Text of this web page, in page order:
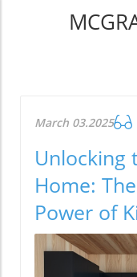
March 03.2025
Unlocking
Home:
Power of